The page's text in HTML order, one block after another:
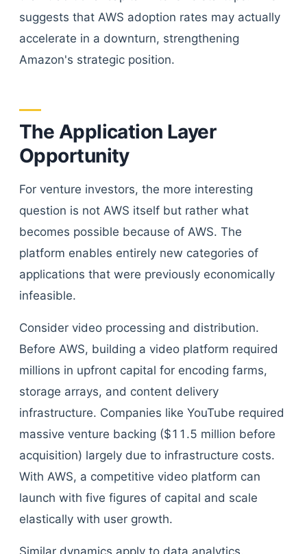
suggests that AWS adoption rates may actually
accelerate in a downturn, strengthening
Amazon's strategic position.
The Application Layer
Opportunity
For venture investors, the more interesting
question is not AWS itself but rather what
becomes possible because of AWS. The
platform enables entirely new categories of
applications that were previously economically
infeasible.
Consider video processing and distribution.
Before AWS, building a video platform required
millions in upfront capital for encoding farms,
storage arrays, and content delivery
infrastructure. Companies like YouTube required
massive venture backing ($11.5 million before
acquisition) largely due to infrastructure costs.
With AWS, a competitive video platform can
launch with five figures of capital and scale
elastically with user growth.
Similar dynamics apply to data analytics,